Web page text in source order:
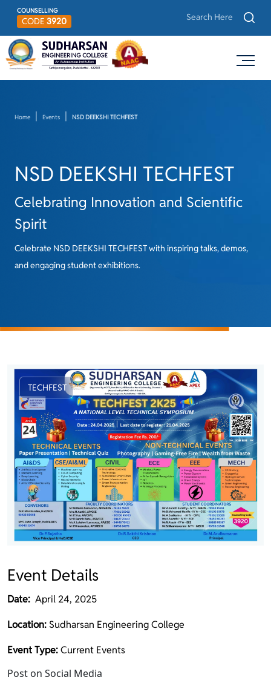
COUNSELLING
CODE 3920
Home Events NSD DEEKSHI TECHFEST
NSD DEEKSHI TECHFEST
Celebrating Innovation and Scientific
Spirit
Celebrate NSD DEEKSHI TECHFEST with inspiring talks, demos,
and engaging student exhibitions.
TECHFEST
Event Details
Date: April 24, 2025
Location: Sudharsan Engineering College
Event Type:Current Events
Post on Social Media